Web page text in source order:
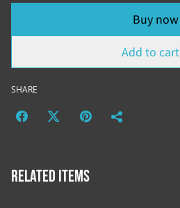
Buy now
Add to cart
SHARE
Related items